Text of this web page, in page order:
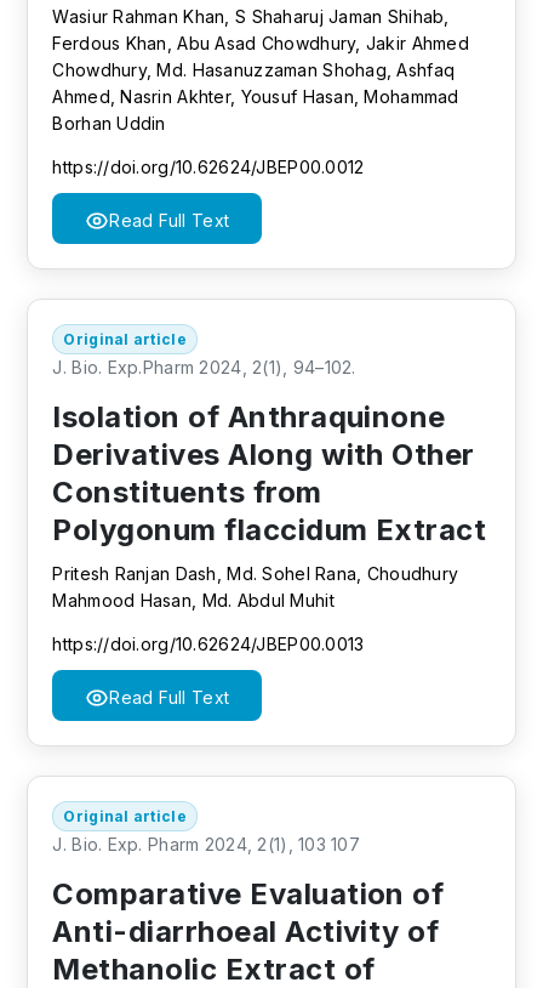
Wasiur Rahman Khan, S Shaharuj Jaman Shihab,
Ferdous Khan, Abu Asad Chowdhury, Jakir Ahmed
Chowdhury, Md. Hasanuzzaman Shohag, Ashfaq
Ahmed, Nasrin Akhter, Yousuf Hasan, Mohammad
Borhan Uddin
https://doi.org/10.62624/JBEP00.0012
Read Full Text
Original article
J. Bio. Exp.Pharm 2024, 2(1), 94–102.
Isolation of Anthraquinone
Derivatives Along with Other
Constituents from
Polygonum flaccidum Extract
Pritesh Ranjan Dash, Md. Sohel Rana, Choudhury
Mahmood Hasan, Md. Abdul Muhit
https://doi.org/10.62624/JBEP00.0013
Read Full Text
Original article
J. Bio. Exp. Pharm 2024, 2(1), 103 107
Comparative Evaluation of
Anti-diarrhoeal Activity of
Methanolic Extract of